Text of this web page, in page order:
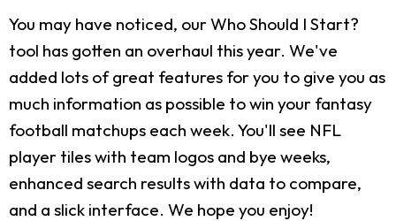
You may have noticed, our Who Should I Start?
tool has gotten an overhaul this year. We've
added lots of great features for you to give you as
much information as possible to win your fantasy
football matchups each week. You'll see NFL
player tiles with team logos and bye weeks,
enhanced search results with data to compare,
and a slick interface. We hope you enjoy!